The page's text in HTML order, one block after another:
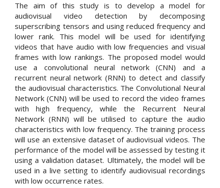
The aim of this study is to develop a model for
audiovisual video detection by decomposing
superscribing tensors and using reduced frequency and
lower rank. This model will be used for identifying
videos that have audio with low frequencies and visual
frames with low rankings. The proposed model would
use a convolutional neural network (CNN) and a
recurrent neural network (RNN) to detect and classify
the audiovisual characteristics. The Convolutional Neural
Network (CNN) will be used to record the video frames
with high frequency, while the Recurrent Neural
Network (RNN) will be utilised to capture the audio
characteristics with low frequency. The training process
will use an extensive dataset of audiovisual videos. The
performance of the model will be assessed by testing it
using a validation dataset. Ultimately, the model will be
used in a live setting to identify audiovisual recordings
with low occurrence rates.